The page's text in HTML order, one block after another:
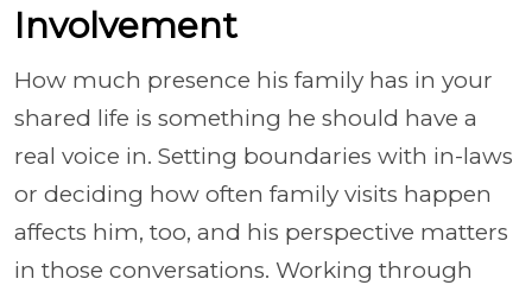
Involvement
How much presence his family has in your
shared life is something he should have a
real voice in. Setting boundaries with in-laws
or deciding how often family visits happen
affects him, too, and his perspective matters
in those conversations. Working through